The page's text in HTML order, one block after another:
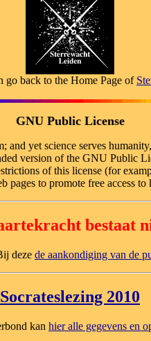
go back to the Home Page of
GNU Public License
yet science serves
version of the GNU Public
of this license (for
pages to promote free access
bestaat
deze de aankondiging van de
Socrateslezing 2010
kan hier alle gegevens en